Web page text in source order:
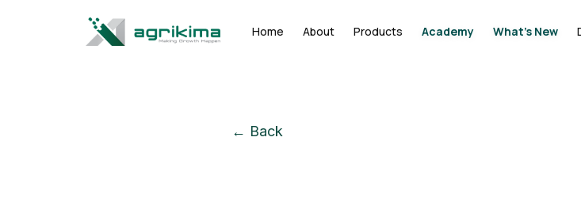
Home About Products Academy What's New
← Back